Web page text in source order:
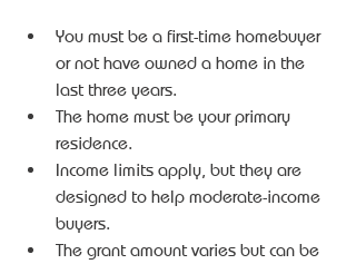
You must be a first-time homebuyer
or not have owned a home in the
last three years.
The home must be your primary
residence.
Income limits apply, but they are
designed to help moderate-income
buyers.
The grant amount varies but can be